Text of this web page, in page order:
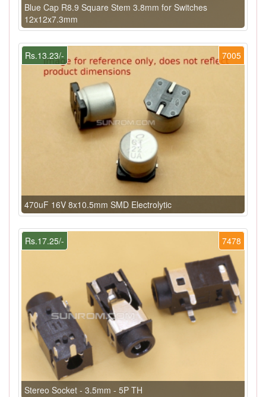
Blue Cap R8.9 Square Stem 3.8mm for Switches
12x12x7.3mm
7005
Rs.13.23/-
470uF 16V 8x10.5mm SMD Electrolytic
7478
Rs.17.25/-
Stereo Socket - 3.5mm - 5P TH